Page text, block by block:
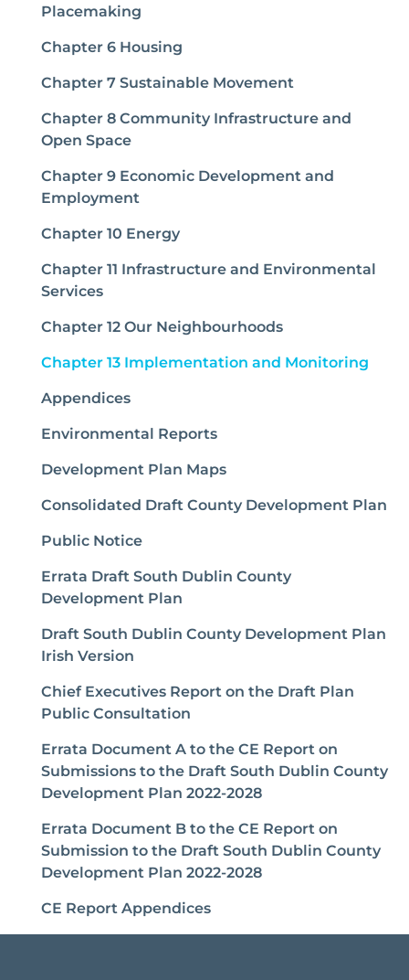
Placemaking
Chapter 6 Housing
Chapter 7 Sustainable Movement
Chapter 8 Community Infrastructure and
Open Space
Chapter 9 Economic Development and
Employment
Chapter 10 Energy
Chapter 11 Infrastructure and Environmental
Services
Chapter 12 Our Neighbourhoods
Chapter 13 Implementation and Monitoring
Appendices
Environmental Reports
Development Plan Maps
Consolidated Draft County Development Plan
Public Notice
Errata Draft South Dublin County
Development Plan
Draft South Dublin County Development Plan
Irish Version
Chief Executives Report on the Draft Plan
Public Consultation
Errata Document A to the CE Report on
Submissions to the Draft South Dublin County
Development Plan 2022-2028
Errata Document B to the CE Report on
Submission to the Draft South Dublin County
Development Plan 2022-2028
CE Report Appendices